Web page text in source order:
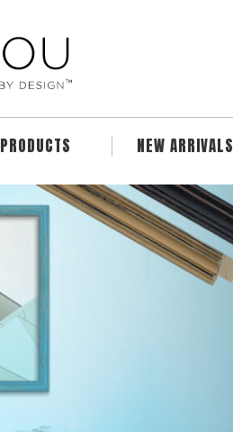
PRODUCTS NEW ARRIVALS